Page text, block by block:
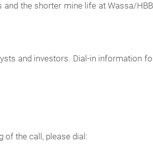
the shorter mine life at Wassa/
and investors. Dial-in information
of the call, please dial: